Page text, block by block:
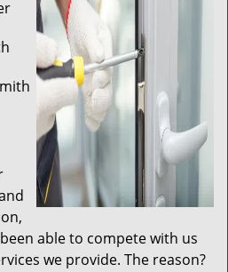
able to compete with us
we provide. The reason?